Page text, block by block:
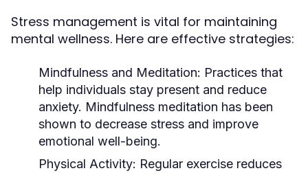
Stress management is vital for maintaining
mental wellness. Here are effective strategies:
Mindfulness and Meditation: Practices that
help individuals stay present and reduce
anxiety. Mindfulness meditation has been
shown to decrease stress and improve
emotional well-being.
Physical Activity: Regular exercise reduces